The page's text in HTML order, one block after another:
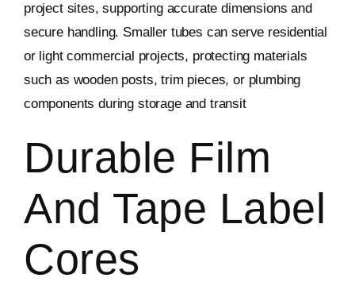
project sites, supporting accurate dimensions and
secure handling. Smaller tubes can serve residential
or light commercial projects, protecting materials
such as wooden posts, trim pieces, or plumbing
components during storage and transit
Durable Film
And Tape Label
Cores